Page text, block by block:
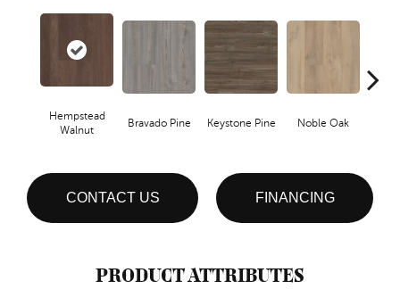
Hempstead
Walnut
Bravado Pine Keystone Pine Noble Oak
CONTACT US FINANCING
PRODUCT ATTRIBUTES